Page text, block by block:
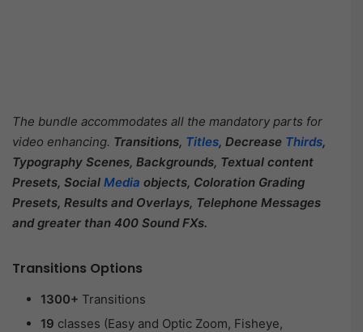
The bundle accommodates all the mandatory parts for
video enhancing. Transitions, Titles, Decrease Thirds,
Typography Scenes, Backgrounds, Textual content
Presets, Social Media objects, Coloration Grading
Presets, Results and Overlays, Telephone Messages
and greater than 400 Sound FXs.
Transitions Options
1300+ Transitions
19 classes (Easy and Optic Zoom, Fisheye,